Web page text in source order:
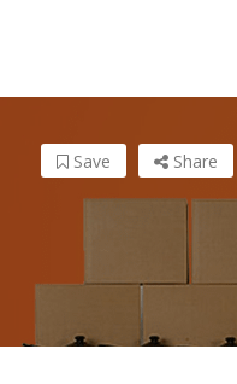
Share
Save